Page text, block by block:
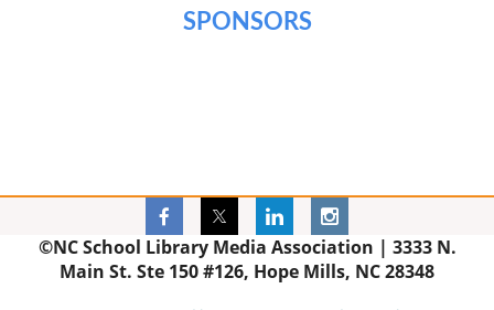
SPONSORS
©NC School Library Media Association | 3333 N.
Main St. Ste 150 #126, Hope Mills, NC 28348